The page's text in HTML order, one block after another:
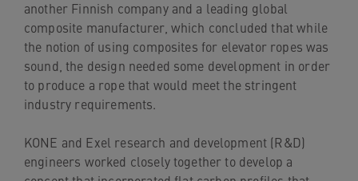
another Finnish company and a leading global
composite manufacturer, which concluded that while
the notion of using composites for elevator ropes was
sound, the design needed some development in order
to produce a rope that would meet the stringent
industry requirements.
KONE and Exel research and development (R&D)
engineers worked closely together to develop a